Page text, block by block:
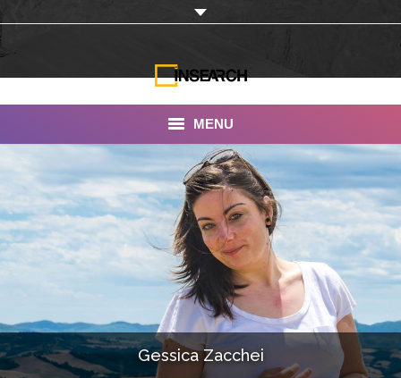
MENU
INSEARCH
About Us
Our Work
Portfolio
DocumentariesGessica Zacchei